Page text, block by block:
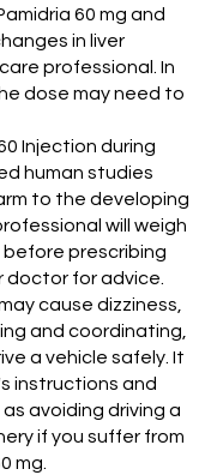
60 mg and
in liver
professional. In
dose may need to
Injection during
human studies
to the developing
will weigh
prescribing
doctor for advice.
cause dizziness,
and coordinating,
a vehicle safely. It
instructions and
avoiding driving a
if you suffer from
mg.